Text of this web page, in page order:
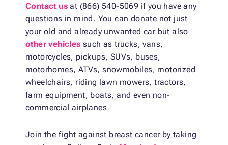
Contact us at (866) 540-5069 if you have any
questions in mind. You can donate not just
your old and already unwanted car but also
other vehicles such as trucks, vans,
motorcycles, pickups, SUVs, buses,
motorhomes, ATVs, snowmobiles, motorized
wheelchairs, riding lawn mowers, tractors,
farm equipment, boats, and even non-
commercial airplanes
Join the fight against breast cancer by taking